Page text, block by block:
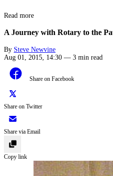
Read more
A Journey with Rotary to the
By Steve Newvine
Aug 01, 2015, 14:30 — 3 min read
Share on Facebook
Share on Twitter
Share via Email
Copy link